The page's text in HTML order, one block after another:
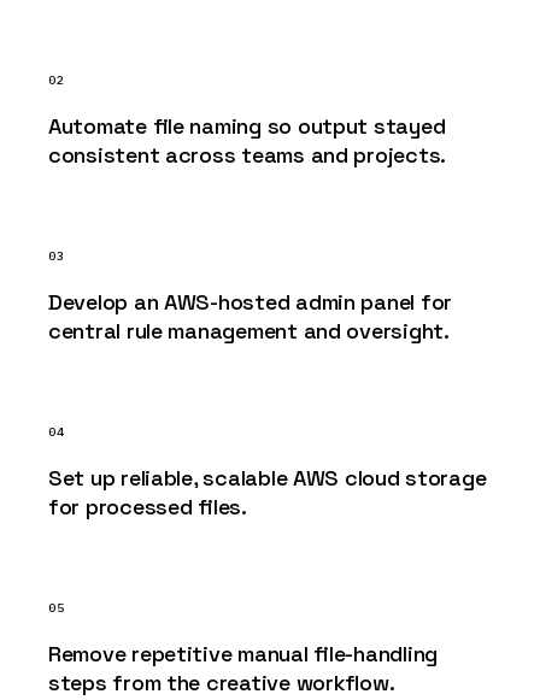
02
Automate file naming so output stayed
consistent across teams and projects.
03
Develop an AWS-hosted admin panel for
central rule management and oversight.
04
Set up reliable, scalable AWS cloud storage
for processed files.
05
Remove repetitive manual file-handling
steps from the creative workflow.